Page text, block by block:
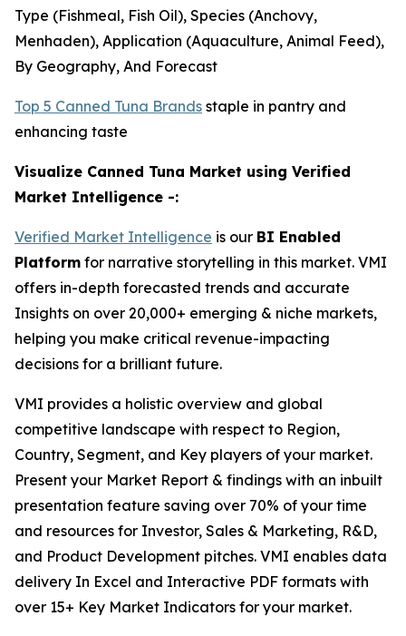
Type (Fishmeal, Fish Oil), Species (Anchovy,
Menhaden), Application (Aquaculture, Animal Feed),
By Geography, And Forecast
Top 5 Canned Tuna Brands staple in pantry and
enhancing taste
Visualize Canned Tuna Market using Verified
Market Intelligence -:
Verified Market Intelligence is our BI Enabled
Platform for narrative storytelling in this market. VMI
offers in-depth forecasted trends and accurate
Insights on over 20,000+ emerging & niche markets,
helping you make critical revenue-impacting
decisions for a brilliant future.
VMI provides a holistic overview and global
competitive landscape with respect to Region,
Country, Segment, and Key players of your market.
Present your Market Report & findings with an inbuilt
presentation feature saving over 70% of your time
and resources for Investor, Sales & Marketing, R&D,
and Product Development pitches. VMI enables data
delivery In Excel and Interactive PDF formats with
over 15+ Key Market Indicators for your market.